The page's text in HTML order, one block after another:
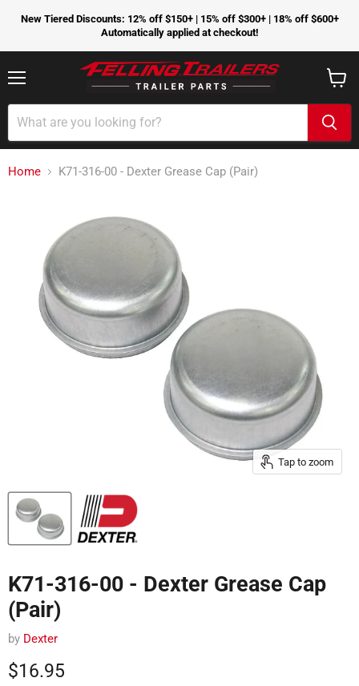
New Tiered Discounts: 12% off $150+ | 15% off $300+ | 18% off $600+
Automatically applied at checkout!
cart
Home K71-316-00 - Dexter Grease Cap (Pair)
Tap to zoom
K71-316-00 - Dexter Grease Cap
(Pair)
by Dexter
Current price
$16.95